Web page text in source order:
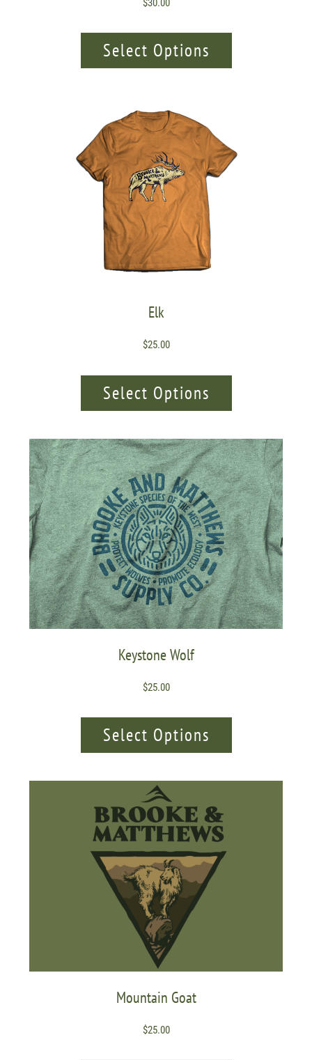
Select Options
Elk
$25.00
Select Options
Keystone Wolf
$25.00
Select Options
Mountain Goat
$25.00